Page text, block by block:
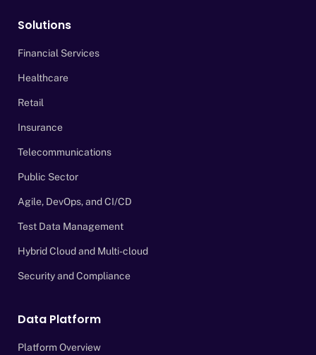
Solutions
Financial Services
Healthcare
Retail
Insurance
Telecommunications
Public Sector
Agile, DevOps, and CI/CD
Test Data Management
Hybrid Cloud and Multi-cloud
Security and Compliance
Data Platform
Platform Overview